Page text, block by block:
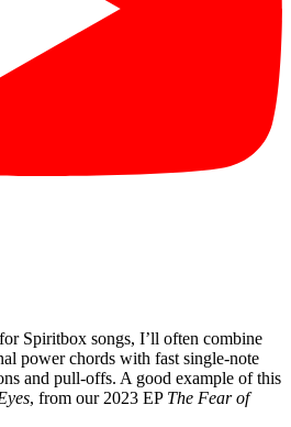
Spiritbox songs, I’ll often combine
power chords with fast single-note
and pull-offs. A good example of this
, from our 2023 EP The Fear of